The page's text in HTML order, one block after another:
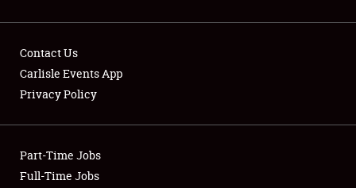
Showfield
Club Relations
Contact Us
Carlisle Events App
Privacy Policy
Part-Time Jobs
Full-Time Jobs